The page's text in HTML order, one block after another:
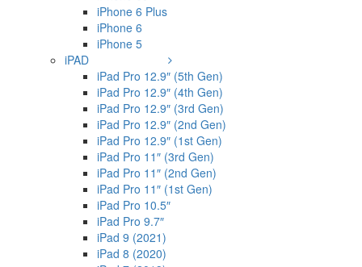
iPhone 6 Plus
iPhone 6
iPhone 5
iPAD
iPad Pro 12.9″ (5th Gen)
iPad Pro 12.9″ (4th Gen)
iPad Pro 12.9″ (3rd Gen)
iPad Pro 12.9″ (2nd Gen)
iPad Pro 12.9″ (1st Gen)
iPad Pro 11″ (3rd Gen)
iPad Pro 11″ (2nd Gen)
iPad Pro 11″ (1st Gen)
iPad Pro 10.5″
iPad Pro 9.7″
iPad 9 (2021)
iPad 8 (2020)